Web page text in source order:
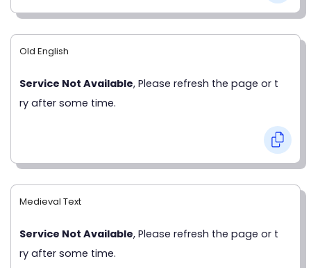
Old English
Service Not Available, Please refresh the page or t
ry after some time.
Medieval Text
Service Not Available, Please refresh the page or t
ry after some time.